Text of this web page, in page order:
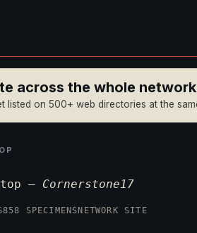
across the whole
listed on 500+ web directories at the
— Cornerstone17
858 SPECIMENS NETWORK SITE